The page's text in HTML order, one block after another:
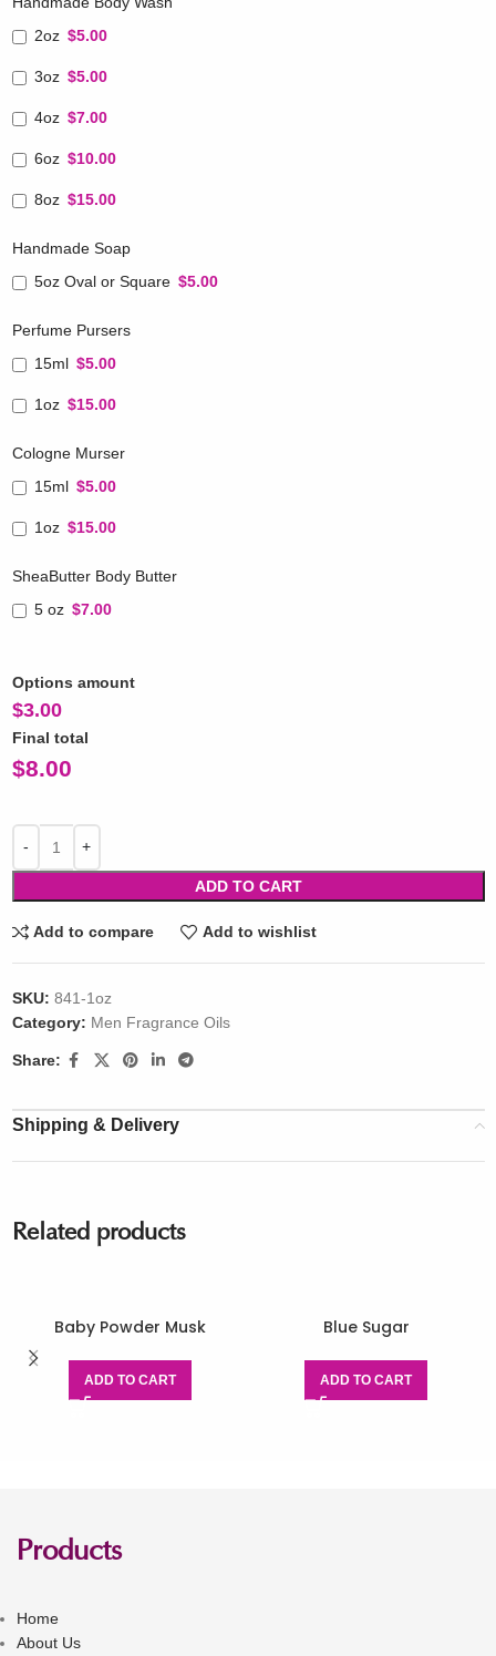
2oz $5.00
3oz $5.00
4oz $7.00
6oz $10.00
8oz $15.00
Handmade Soap
5oz Oval or Square $5.00
Perfume Pursers
15ml $5.00
1oz $15.00
Cologne Murser
15ml $5.00
1oz $15.00
SheaButter Body Butter
5 oz $7.00
Options amount
$3.00
Final total
$8.00
ADD TO CART
Add to compare Add to wishlist
SKU: 841-1oz
Category: Men Fragrance Oils
Share:
Shipping & Delivery
Related products
Baby Powder Musk
ADD TO CART
Blue Sugar
ADD TO CART
Products
Home
About Us